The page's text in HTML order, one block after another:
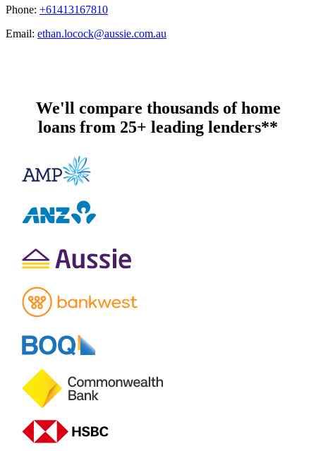
Phone: +61413167810
Email: ethan.locock@aussie.com.au
We'll compare thousands of home
loans from 25+ leading lenders**